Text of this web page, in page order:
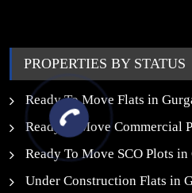
PROPERTIES BY STATUS
Ready To Move Flats in
Ready to Move Commercial
Ready To Move SCO Plots in
Under Construction Flats in